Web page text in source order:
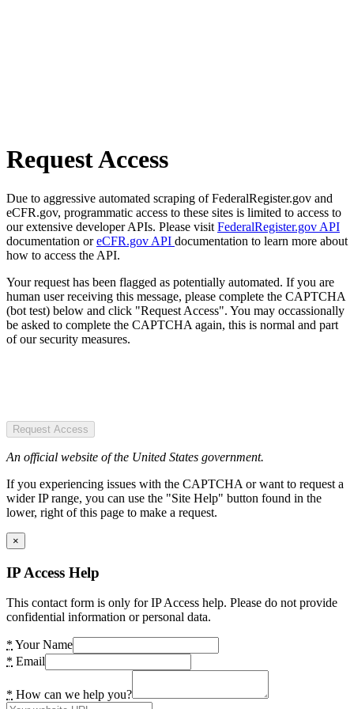
Request Access
Due to aggressive automated scraping of FederalRegister.gov and
eCFR.gov, programmatic access to these sites is limited to access to
our extensive developer APIs. Please visit FederalRegister.gov API
documentation oreCFR.gov API documentation to learn more about
how to access the API.
Your request has been flagged as potentially automated. If you are
human user receiving this message, please complete the CAPTCHA
(bot test) below and click "Request Access". You may occassionally
be asked to complete the CAPTCHA again, this is normal and part
of our security measures.
Request Access
An official website of the United States government.
If you experiencing issues with the CAPTCHA or want to request a
wider IP range, you can use the "Site Help" button found in the
lower, right of this page to make a request.
×
IP Access Help
This contact form is only for IP Access help. Please do not provide
confidential information or personal data.
* Your Name
* Email
* How can we help you?